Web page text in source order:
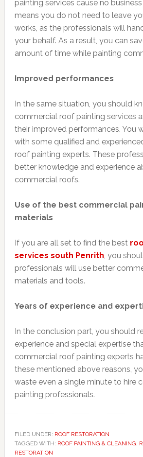
painting services cause no
means you do not need to leave
works, as the professionals will
your behalf. As a result, you can
amount of time while painting
Improved performances
In the same situation, you should
commercial roof painting services
their improved performances. You
with some qualified and
roof painting experts. These
better knowledge and experience
commercial roofs.
Use of the best commercial
materials
If you are all set to find the best
services south Penrith, you
professionals will use better
materials and tools.
Years of experience and
In the conclusion part, you should
experience and special expertise
commercial roof painting experts
these mentioned above reasons,
waste even a single minute to hire
painting professionals.
FILED UNDER: ROOF RESTORATION
TAGGED WITH: ROOF PAINTING & CLEANING,
RESTORATION